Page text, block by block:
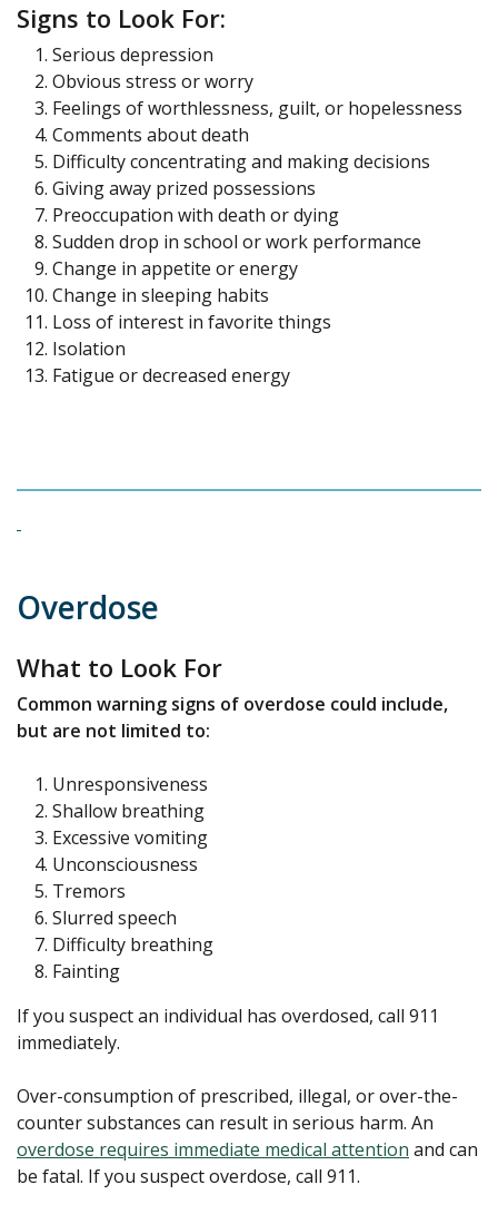
Signs to Look For:
Serious depression
Obvious stress or worry
Feelings of worthlessness, guilt, or hopelessness
Comments about death
Difficulty concentrating and making decisions
Giving away prized possessions
Preoccupation with death or dying
Sudden drop in school or work performance
Change in appetite or energy
Change in sleeping habits
Loss of interest in favorite things
Isolation
Fatigue or decreased energy
Overdose
What to Look For
Common warning signs of overdose could include,
but are not limited to:
Unresponsiveness
Shallow breathing
Excessive vomiting
Unconsciousness
Tremors
Slurred speech
Difficulty breathing
Fainting
If you suspect an individual has overdosed, call 911
immediately.
Over-consumption of prescribed, illegal, or over-the-
counter substances can result in serious harm. An
overdose requires immediate medical attention and can
be fatal. If you suspect overdose, call 911.